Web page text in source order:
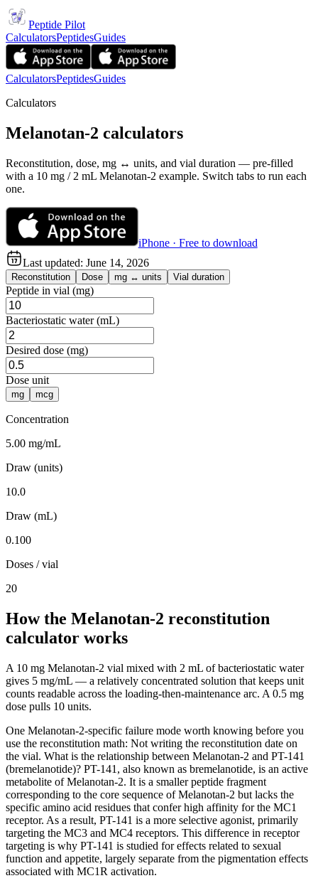
Peptide Pilot
CalculatorsPeptidesGuides
CalculatorsPeptidesGuides
Calculators
Melanotan-2 calculators
Reconstitution, dose, mg ↔ units, and vial duration — pre-filled
with a 10 mg / 2 mL Melanotan-2 example. Switch tabs to run each
one.
iPhone · Free to download
Last updated: June 14, 2026
Reconstitution Dose mg ↔ units Vial duration
Peptide in vial (mg)
Bacteriostatic water (mL)
Desired dose (mg)
Dose unit
mg mcg
Concentration
5.00 mg/mL
Draw (units)
10.0
Draw (mL)
0.100
Doses / vial
20
How the Melanotan-2 reconstitution
calculator works
A 10 mg Melanotan-2 vial mixed with 2 mL of bacteriostatic water
gives 5 mg/mL — a relatively concentrated solution that keeps unit
counts readable across the loading-then-maintenance arc. A 0.5 mg
dose pulls 10 units.
One Melanotan-2-specific failure mode worth knowing before you
use the reconstitution math: Not writing the reconstitution date on
the vial. What is the relationship between Melanotan-2 and PT-141
(bremelanotide)? PT-141, also known as bremelanotide, is an active
metabolite of Melanotan-2. It is a smaller peptide fragment
corresponding to the core sequence of Melanotan-2 but lacks the
specific amino acid residues that confer high affinity for the MC1
receptor. As a result, PT-141 is a more selective agonist, primarily
targeting the MC3 and MC4 receptors. This difference in receptor
targeting is why PT-141 is studied for effects related to sexual
function and appetite, largely separate from the pigmentation effects
associated with MC1R activation.